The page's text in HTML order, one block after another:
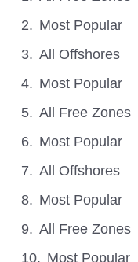
Most Popular
All Offshores
Most Popular
All Free Zones
Most Popular
All Offshores
Most Popular
All Free Zones
Most Popular